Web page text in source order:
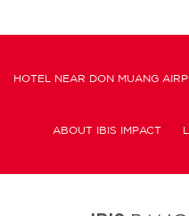
HOTEL NEAR DON MUANG
ABOUT IBIS IMPACT